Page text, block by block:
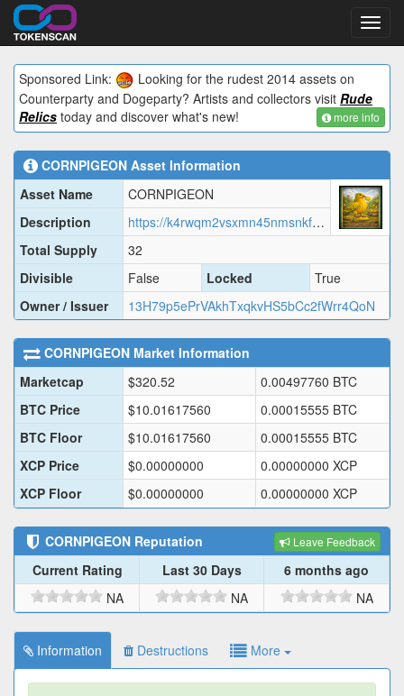
Sponsored Link:
Looking for the rudest 2014 assets on
Counterparty and Dogeparty? Artists and collectors visit Rude
Relics today and discover what's new! more info
CORNPIGEON Asset Information
Asset Name
CORNPIGEON
Description
https://k4rwqm2vsxmn45nmsnkfjb56rqmaz57nyt5mf37zkenf5v3s6dgq.arweave.net/VyNoM1WV2N51rJNUVIe-jBgM9-3E-sLv-VEaXtdy8M0/CORNP.json
Total Supply
32
Divisible
False Locked
True
Owner / Issuer
13H79p5ePrVAkhTxqkvHS5bCc2fWrr4QoN
CORNPIGEON Market Information
Marketcap
$320.52 0.00497760 BTC
BTC Price
$10.01617560 0.00015555 BTC
BTC Floor
$10.01617560 0.00015555 BTC
XCP Price
$0.00000000 0.00000000 XCP
XCP Floor
$0.00000000 0.00000000 XCP
CORNPIGEON Reputation Leave Feedback
Current Rating Last 30 Days
6 months ago
NA
NA NA
Information Destructions More